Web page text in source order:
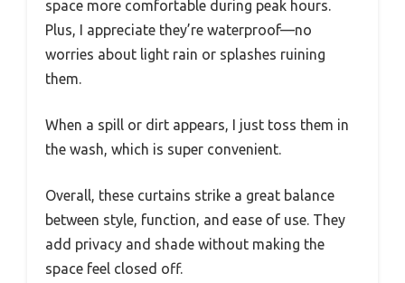
space more comfortable during peak hours.
Plus, I appreciate they’re waterproof—no
worries about light rain or splashes ruining
them.
When a spill or dirt appears, I just toss them in
the wash, which is super convenient.
Overall, these curtains strike a great balance
between style, function, and ease of use. They
add privacy and shade without making the
space feel closed off.